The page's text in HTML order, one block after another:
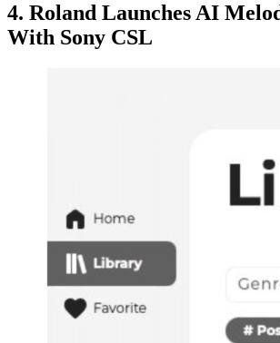
4. Roland Launches AI
With Sony CSL